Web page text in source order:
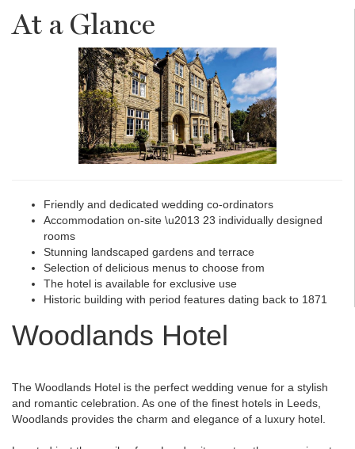
At a Glance
Friendly and dedicated wedding co-ordinators
Accommodation on-site \u2013 23 individually designed
rooms
Stunning landscaped gardens and terrace
Selection of delicious menus to choose from
The hotel is available for exclusive use
Historic building with period features dating back to 1871
Woodlands Hotel
The Woodlands Hotel is the perfect wedding venue for a stylish
and romantic celebration. As one of the finest hotels in Leeds,
Woodlands provides the charm and elegance of a luxury hotel.